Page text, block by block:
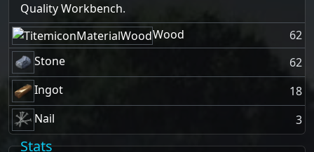
Quality Workbench.
Wood
62
Stone
62
Ingot
18
Nail
3
Stats